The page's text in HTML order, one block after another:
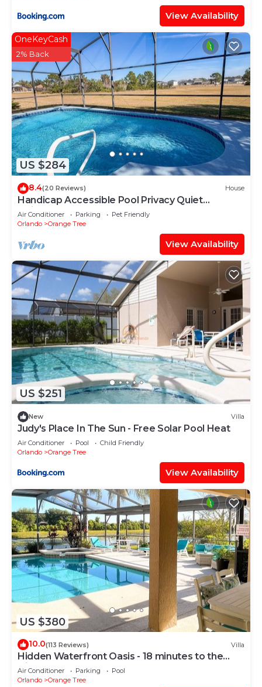
View Availability
US $284
OneKeyCash
2% Back
8.4(20 Reviews) House
Handicap Accessible Pool Privacy Quiet
Neighborhood
Air Conditioner Parking
Pet Friendly
Orlando
Orange Tree
View Availability
US $251
New Villa
Judy's Place In The Sun - Free Solar Pool Heat
Air Conditioner Pool
Child Friendly
Orlando
Orange Tree
View Availability
US $380
10.0(113 Reviews) Villa
Hidden Waterfront Oasis - 18 minutes to the
Disney Entrance!
Air Conditioner Parking
Pool
Orlando
Orange Tree